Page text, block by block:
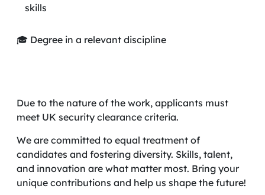
skills
🎓 Degree in a relevant discipline
Due to the nature of the work, applicants must
meet UK security clearance criteria.
We are committed to equal treatment of
candidates and fostering diversity. Skills, talent,
and innovation are what matter most. Bring your
unique contributions and help us shape the future!